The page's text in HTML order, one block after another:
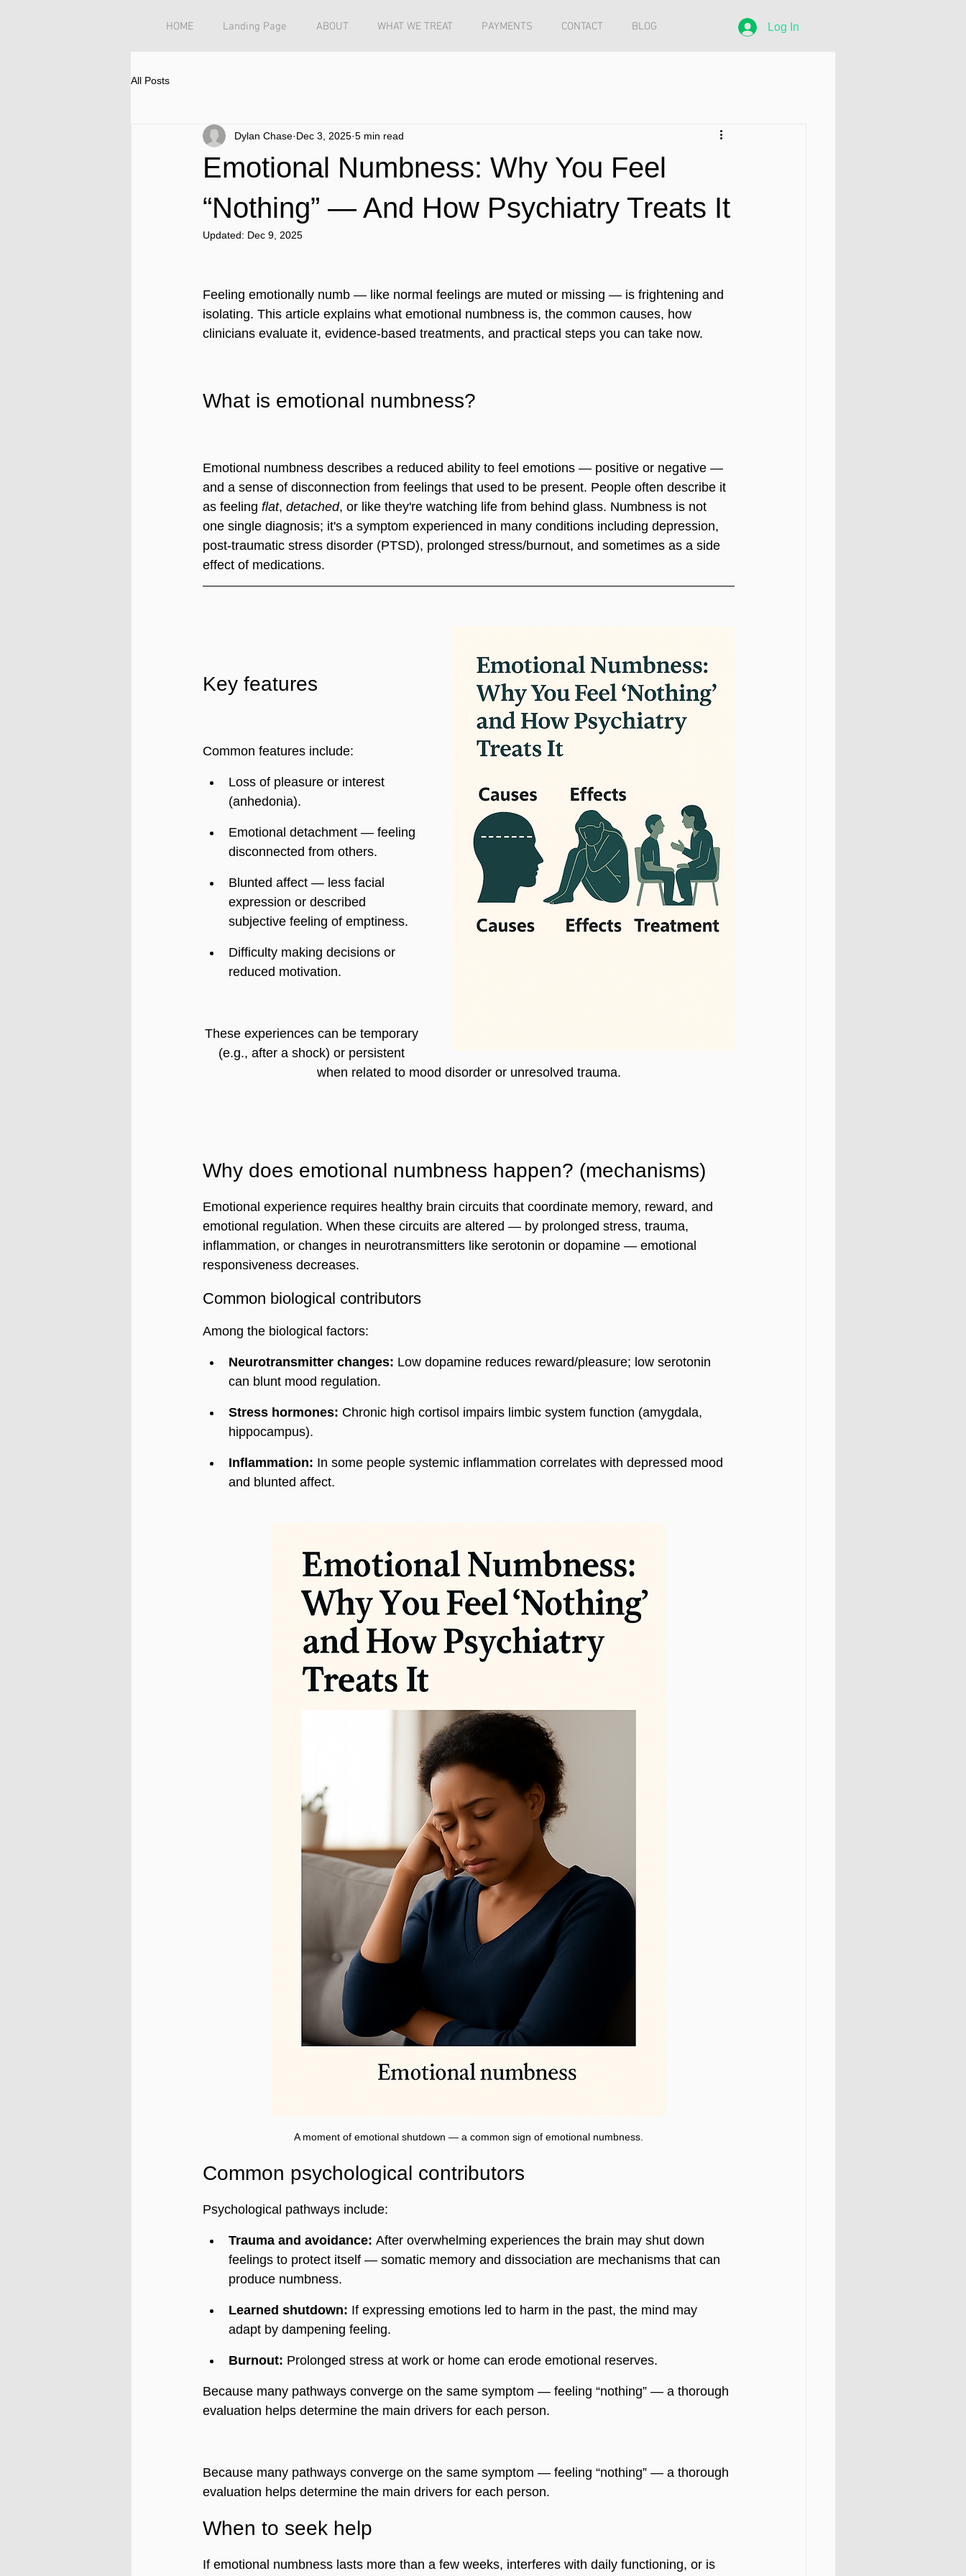
HOME Landing Page ABOUT WHAT WE TREAT PAYMENTS CONTACT BLOG Log In
All Posts
Emotional Numbness: Why You Feel
“Nothing” — And How Psychiatry Treats It
Dylan Chase Dec 3, 2025 5 min read
Updated: Dec 9, 2025
Feeling emotionally numb — like normal feelings are muted or missing — is frightening and
isolating. This article explains what emotional numbness is, the common causes, how
clinicians evaluate it, evidence-based treatments, and practical steps you can take now.
What is emotional numbness?
Emotional numbness describes a reduced ability to feel emotions — positive or negative —
and a sense of disconnection from feelings that used to be present. People often describe it
as feeling flat, detached, or like they're watching life from behind glass. Numbness is not
one single diagnosis; it's a symptom experienced in many conditions including depression,
post-traumatic stress disorder (PTSD), prolonged stress/burnout, and sometimes as a side
effect of medications.
Key features
Common features include:
Loss of pleasure or interest
(anhedonia).
Emotional detachment — feeling
disconnected from others.
Blunted affect — less facial
expression or described
subjective feeling of emptiness.
Difficulty making decisions or
reduced motivation.
These experiences can be temporary
(e.g., after a shock) or persistent
when related to mood disorder or unresolved trauma.
Why does emotional numbness happen? (mechanisms)
Emotional experience requires healthy brain circuits that coordinate memory, reward, and
emotional regulation. When these circuits are altered — by prolonged stress, trauma,
inflammation, or changes in neurotransmitters like serotonin or dopamine — emotional
responsiveness decreases.
Common biological contributors
Among the biological factors:
Neurotransmitter changes: Low dopamine reduces reward/pleasure; low serotonin
can blunt mood regulation.
Stress hormones: Chronic high cortisol impairs limbic system function (amygdala,
hippocampus).
Inflammation: In some people systemic inflammation correlates with depressed mood
and blunted affect.
A moment of emotional shutdown — a common sign of emotional numbness.
Common psychological contributors
Psychological pathways include:
Trauma and avoidance: After overwhelming experiences the brain may shut down
feelings to protect itself — somatic memory and dissociation are mechanisms that can
produce numbness.
Learned shutdown: If expressing emotions led to harm in the past, the mind may
adapt by dampening feeling.
Burnout: Prolonged stress at work or home can erode emotional reserves.
Because many pathways converge on the same symptom — feeling “nothing” — a thorough
evaluation helps determine the main drivers for each person.
Because many pathways converge on the same symptom — feeling “nothing” — a thorough
evaluation helps determine the main drivers for each person.
When to seek help
If emotional numbness lasts more than a few weeks, interferes with daily functioning, or is